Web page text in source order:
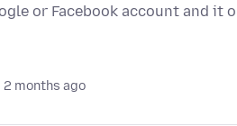
or Facebook account and it
2 months ago